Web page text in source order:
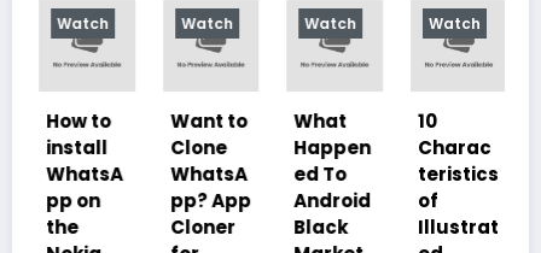
Watch
Want to
Clone
WhatsA
pp? App
Cloner
Watch
What
Happen
ed To
Android
Black
Watch
10
Charac
teristics
of
Illustrat
Watch
Charac
teristics
Kingdo